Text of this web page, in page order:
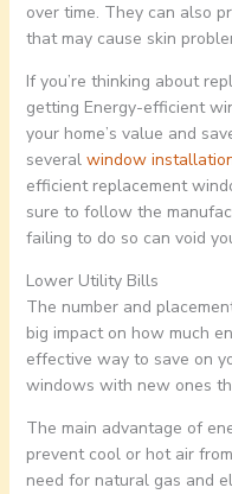
over time. They can also
that may cause skin
If you’re thinking about
getting Energy-efficient
your home’s value and
several window
efficient replacement
sure to follow the
failing to do so can void
Lower Utility Bills
The number and
big impact on how much
effective way to save on
windows with new ones
The main advantage of
prevent cool or hot air
need for natural gas and